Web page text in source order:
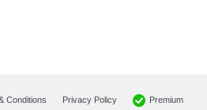
Conditions Privacy Policy Premium